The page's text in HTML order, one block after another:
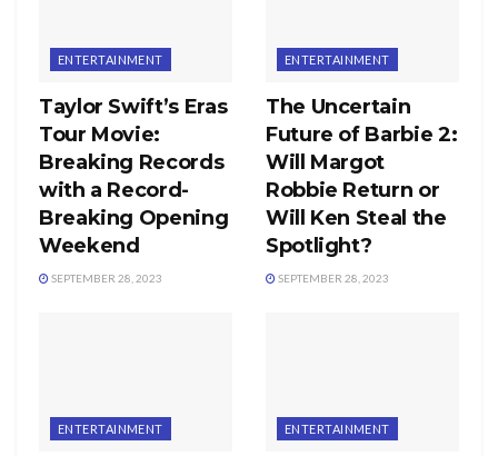
ENTERTAINMENT
Taylor Swift’s Eras
Tour Movie:
Breaking Records
with a Record-
Breaking Opening
Weekend
SEPTEMBER 28, 2023
ENTERTAINMENT
The Uncertain
Future of Barbie 2:
Will Margot
Robbie Return or
Will Ken Steal the
Spotlight?
SEPTEMBER 28, 2023
ENTERTAINMENT ENTERTAINMENT